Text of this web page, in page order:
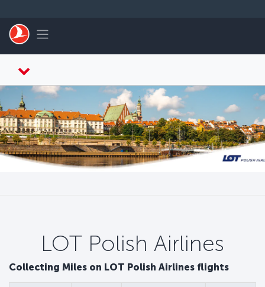
Toggle navigation
LOT Polish Airlines
Collecting Miles on LOT Polish Airlines flights